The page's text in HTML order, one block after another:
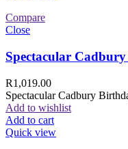
Compare
Close
Spectacular
R1,019.00
Spectacular Cadbury
Add to wishlist
Add to cart
Quick view